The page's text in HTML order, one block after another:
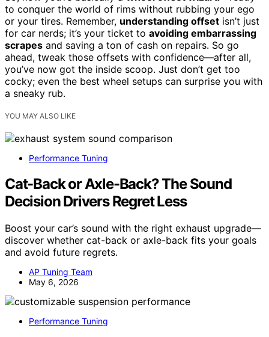
to conquer the world of rims without rubbing your ego
or your tires. Remember, understanding offset isn’t just
for car nerds; it’s your ticket to avoiding embarrassing
scrapes and saving a ton of cash on repairs. So go
ahead, tweak those offsets with confidence—after all,
you’ve now got the inside scoop. Just don’t get too
cocky; even the best wheel setups can surprise you with
a sneaky rub.
YOU MAY ALSO LIKE
Performance Tuning
Cat-Back or Axle-Back? The Sound
Decision Drivers Regret Less
Boost your car’s sound with the right exhaust upgrade—
discover whether cat-back or axle-back fits your goals
and avoid future regrets.
AP Tuning Team
May 6, 2026
Performance Tuning